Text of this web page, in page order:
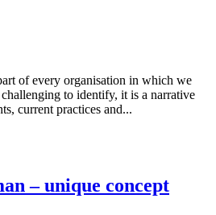
of every organisation in which we
to identify, it is a narrative
current practices and...
– unique concept